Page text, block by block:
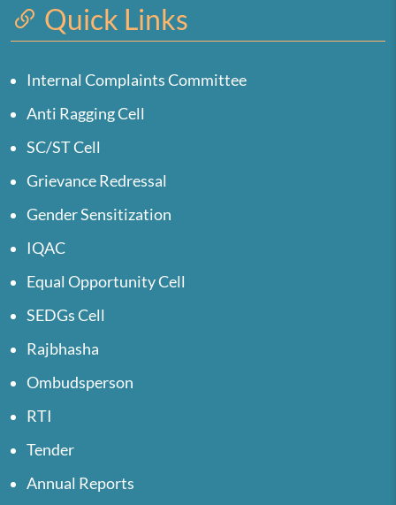
Quick Links
Internal Complaints Committee
Anti Ragging Cell
SC/ST Cell
Grievance Redressal
Gender Sensitization
IQAC
Equal Opportunity Cell
SEDGs Cell
Rajbhasha
Ombudsperson
RTI
Tender
Annual Reports